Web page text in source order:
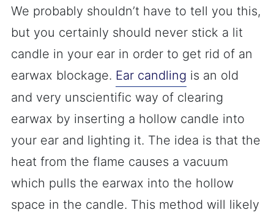
We probably shouldn’t have to tell you this,
but you certainly should never stick a lit
candle in your ear in order to get rid of an
earwax blockage. Ear candling is an old
and very unscientific way of clearing
earwax by inserting a hollow candle into
your ear and lighting it. The idea is that the
heat from the flame causes a vacuum
which pulls the earwax into the hollow
space in the candle. This method will likely